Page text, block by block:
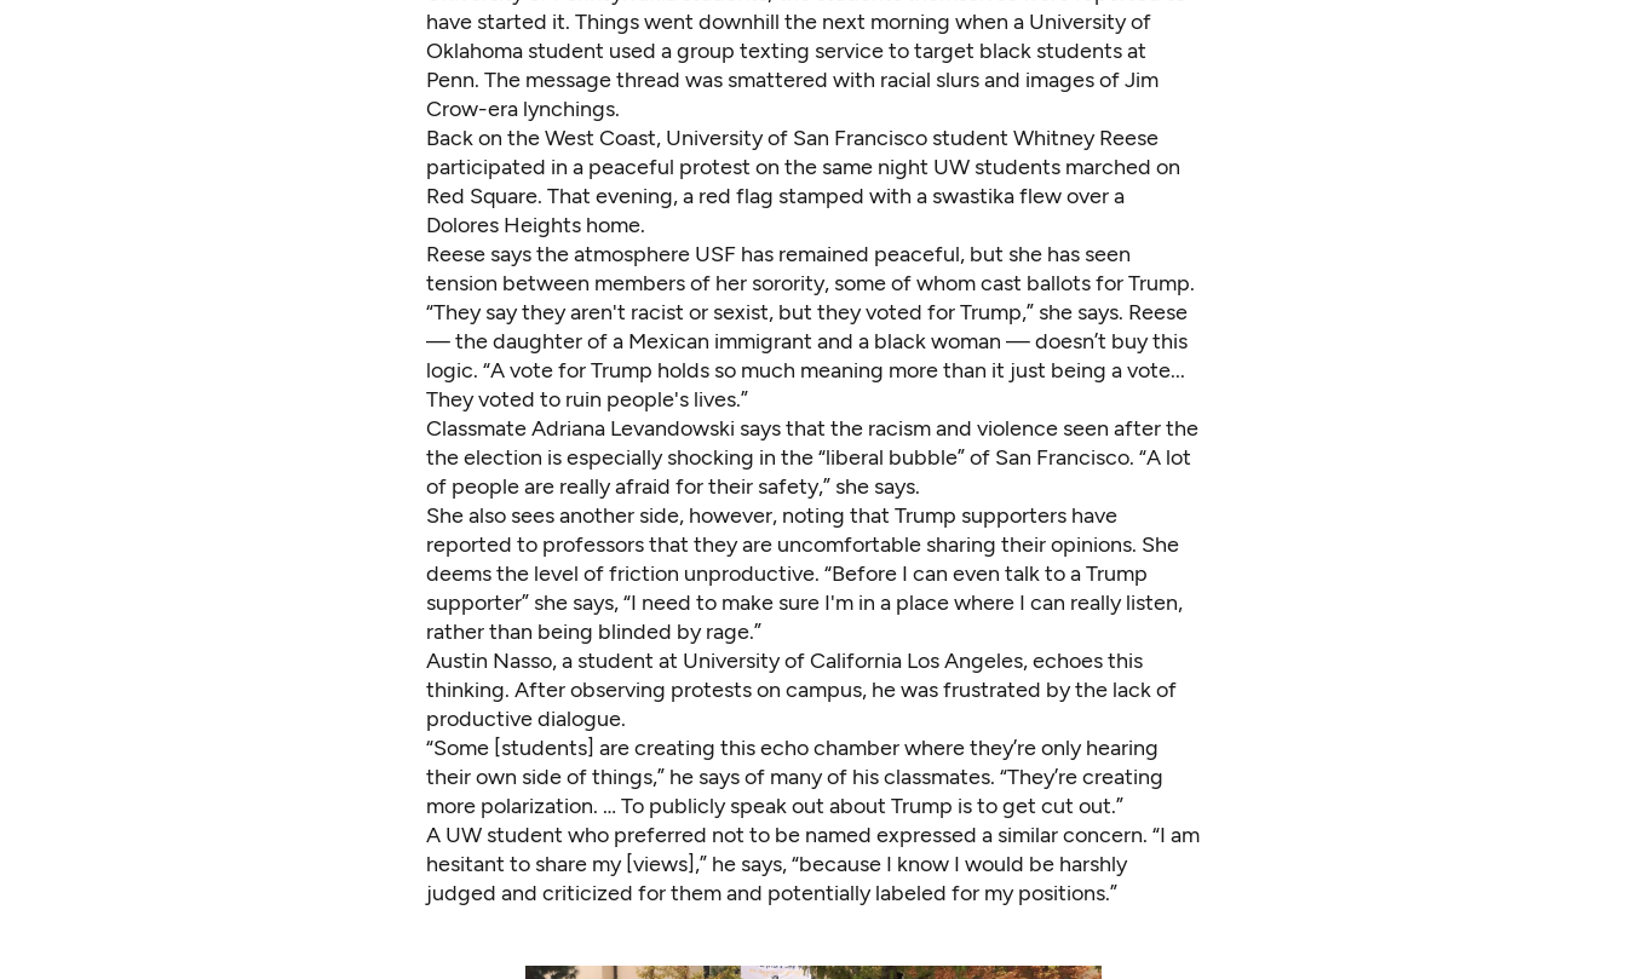
have started it. Things went downhill the next morning when a University of
Oklahoma student used a group texting service to target black students at
Penn. The message thread was smattered with racial slurs and images of Jim
Crow-era lynchings.
Back on the West Coast, University of San Francisco student Whitney Reese
participated in a peaceful protest on the same night UW students marched on
Red Square. That evening, a red flag stamped with a swastika flew over a
Dolores Heights home.
Reese says the atmosphere USF has remained peaceful, but she has seen
tension between members of her sorority, some of whom cast ballots for Trump.
“They say they aren't racist or sexist, but they voted for Trump,” she says. Reese
— the daughter of a Mexican immigrant and a black woman — doesn’t buy this
logic. “A vote for Trump holds so much meaning more than it just being a vote...
They voted to ruin people's lives.”
Classmate Adriana Levandowski says that the racism and violence seen after the
the election is especially shocking in the “liberal bubble” of San Francisco. “A lot
of people are really afraid for their safety,” she says.
She also sees another side, however, noting that Trump supporters have
reported to professors that they are uncomfortable sharing their opinions. She
deems the level of friction unproductive. “Before I can even talk to a Trump
supporter” she says, “I need to make sure I'm in a place where I can really listen,
rather than being blinded by rage.”
Austin Nasso, a student at University of California Los Angeles, echoes this
thinking. After observing protests on campus, he was frustrated by the lack of
productive dialogue.
“Some [students] are creating this echo chamber where they’re only hearing
their own side of things,” he says of many of his classmates. “They’re creating
more polarization. … To publicly speak out about Trump is to get cut out.”
A UW student who preferred not to be named expressed a similar concern. “I am
hesitant to share my [views],” he says, “because I know I would be harshly
judged and criticized for them and potentially labeled for my positions.”